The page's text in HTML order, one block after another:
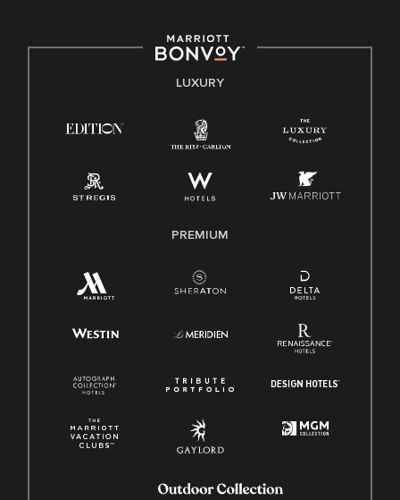
E-Verify English/Spanish
Family And Medical Leave Act (FMLA)
LUXURY
PREMIUM